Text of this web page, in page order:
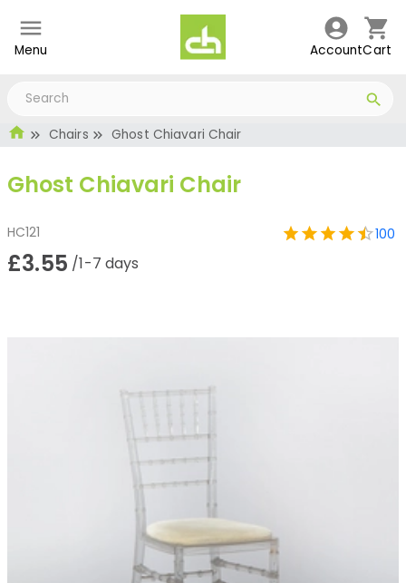
Menu AccountCart
Chairs Ghost Chiavari Chair
Ghost Chiavari Chair
HC121 100
£3.55 /1-7 days